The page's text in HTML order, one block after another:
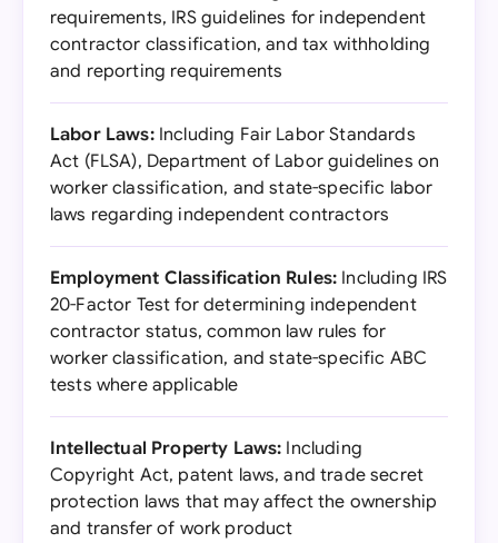
requirements, IRS guidelines for independent
contractor classification, and tax withholding
and reporting requirements
Labor Laws:Including Fair Labor Standards
Act (FLSA), Department of Labor guidelines on
worker classification, and state-specific labor
laws regarding independent contractors
Employment Classification Rules: Including IRS
20-Factor Test for determining independent
contractor status, common law rules for
worker classification, and state-specific ABC
tests where applicable
Intellectual Property Laws: Including
Copyright Act, patent laws, and trade secret
protection laws that may affect the ownership
and transfer of work product